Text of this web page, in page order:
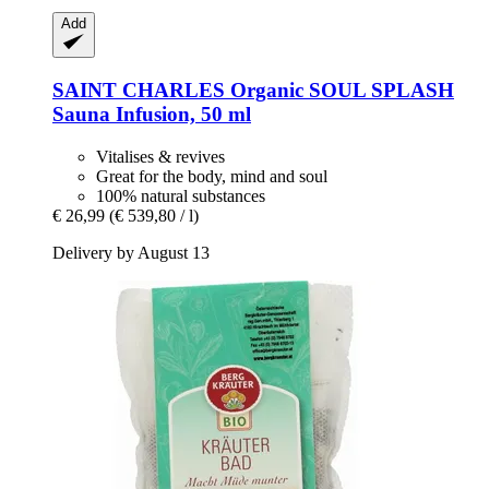
Add
SAINT CHARLES Organic SOUL SPLASH
Sauna Infusion, 50 ml
Vitalises & revives
Great for the body, mind and soul
100% natural substances
€ 26,99 (€ 539,80 / l)
Delivery by August 13